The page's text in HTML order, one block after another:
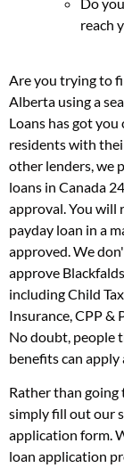
reach
Are you trying to
Alberta using a
Loans has got
residents with
other lenders, we
loans in Canada
approval. You will
payday loan in a
approved. We
approve
including Child
Insurance, CPP &
No doubt, people
benefits can apply
Rather than going
simply fill out our
application form.
loan application